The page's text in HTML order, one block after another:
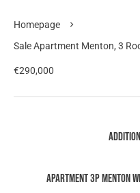
Homepage
Sale Apartment Menton, 3
€290,000
Apartment 3P Menton